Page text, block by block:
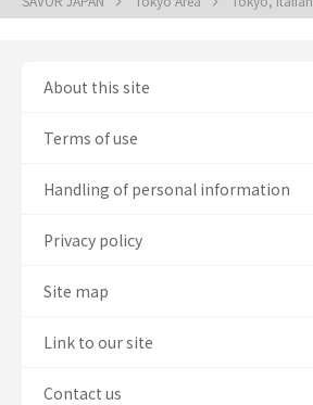
About this site
Terms of use
Handling of personal information
Privacy policy
Site map
Link to our site
Contact us